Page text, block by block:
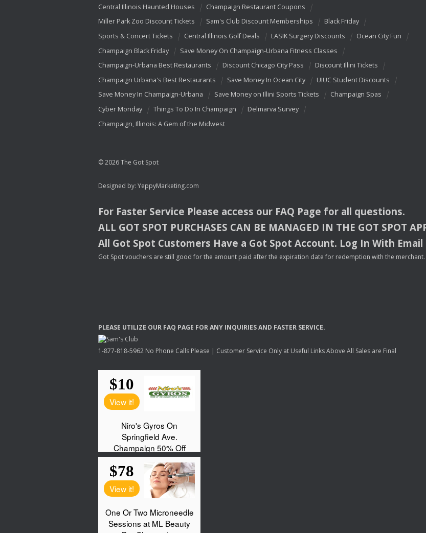
Central Illinois Haunted Houses
Champaign Restaurant Coupons
Miller Park Zoo Discount Tickets
Sam's Club Discount Memberships
Black Friday
Sports & Concert Tickets
Central Illinois Golf Deals LASIK Surgery Discounts
Ocean City Fun
Champaign Black Friday
Save Money On Champaign-Urbana Fitness Classes
Champaign-Urbana Best Restaurants
Discount Chicago City Pass
Discount Illini Tickets
Champaign Urbana's Best Restaurants
Save Money In Ocean City
UIUC Student Discounts
Save Money In Champaign-Urbana
Save Money on Illini Sports Tickets
Champaign Spas
Cyber Monday
Things To Do In Champaign
Delmarva Survey
Champaign, Illinois: A Gem of the Midwest
© 2026 The Got Spot
Designed by: YeppyMarketing.com
For Faster Service Please access our FAQ Page for all questions.
ALL GOT SPOT PURCHASES CAN BE MANAGED IN THE GOT SPOT
All Got Spot Customers Have a Got Spot Account. Log In With Email
Got Spot vouchers are still good for the amount paid after the expiration date for redemption with the
PLEASE UTILIZE OUR FAQ PAGE FORANY INQUIRIESAND FASTER SERVICE.
1-877-818-5962 No Phone Calls Please | Customer Service Only at Useful Links Above All Sales are Final